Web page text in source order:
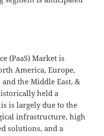
(PaaS) Market is
America, Europe,
the Middle East, &
held a
is largely due to the
infrastructure, high
solutions, and a